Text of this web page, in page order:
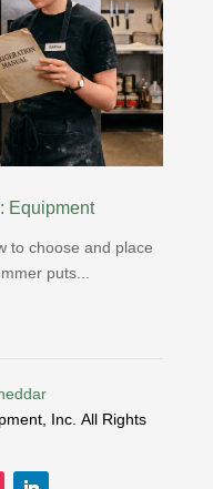
Equipment
to choose and place
puts...
Inc.All Rights